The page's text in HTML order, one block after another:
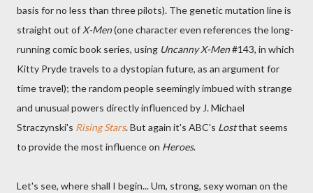
basis for no less than three pilots). The genetic mutation line is
straight out of X-Men(one character even references the long-
running comic book series, using Uncanny X-Men#143, in which
Kitty Pryde travels to a dystopian future, as an argument for
time travel); the random people seemingly imbued with strange
and unusual powers directly influenced by J. Michael
Straczynski's Rising Stars. But again it's ABC's Lostthat seems
to provide the most influence on Heroes.
Let's see, where shall I begin... Um, strong, sexy woman on the